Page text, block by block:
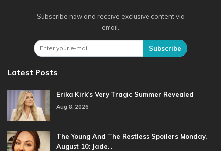
Subscribe now and receive exclusive content via
email.
Subscribe
Latest Posts
Erika Kirk’s Very Tragic Summer Revealed
Aug 8, 2026
The Young And The Restless Spoilers Monday,
August 10: Jade…